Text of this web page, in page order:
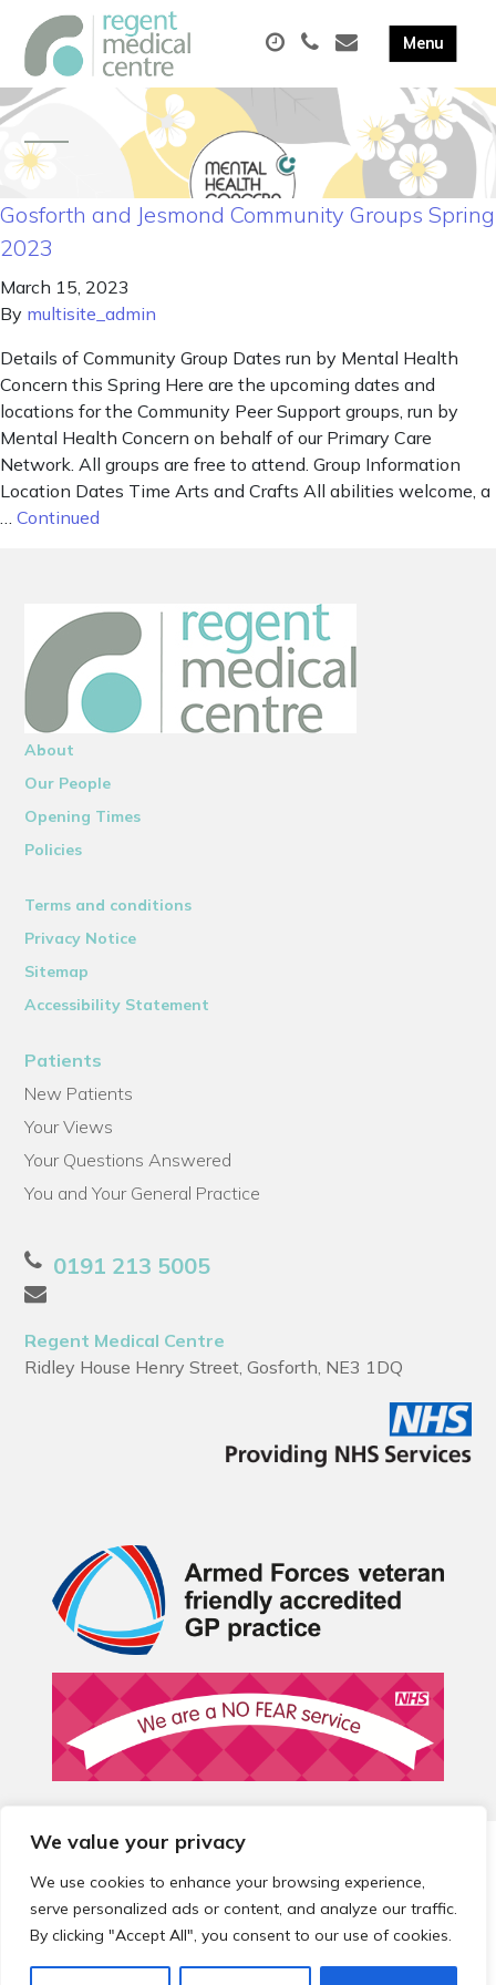
We value your privacy
We use cookies to enhance your browsing experience,
serve personalized ads or content, and analyze our traffic.
By clicking "Accept All", you consent to our use of cookies.
Gosforth and Jesmond Community Groups Spring
2023
March 15, 2023
By multisite_admin
Details of Community Group Dates run by Mental Health
Concern this Spring Here are the upcoming dates and
locations for the Community Peer Support groups, run by
Mental Health Concern on behalf of our Primary Care
Network. All groups are free to attend. Group Information
Location Dates Time Arts and Crafts All abilities welcome, a
Continued
About
Our People
Opening Times
Policies
Terms and conditions
Privacy Notice
Sitemap
Accessibility Statement
Patients
New Patients
Your Views
Your Questions Answered
You and Your General Practice
0191 213 5005
Regent Medical Centre
Ridley House Henry Street, Gosforth, NE3 1DQ
© 2026 Local Community Primary Care Network.
reserved.